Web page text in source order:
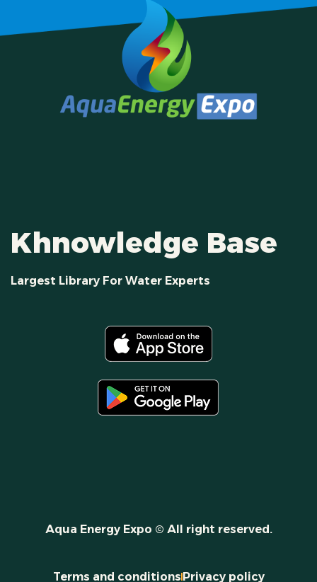
Khnowledge Base
Largest Library For Water Experts
Aqua Energy Expo © All right reserved.
Terms and conditionsPrivacy policy